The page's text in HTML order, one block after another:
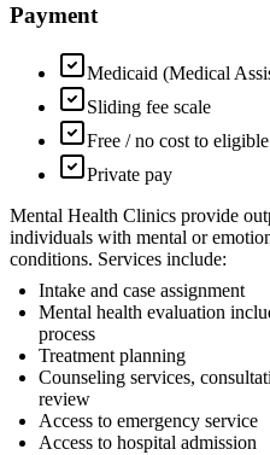
Payment
Medicaid (Medical
Sliding fee scale
Free / no cost to
Private pay
Mental Health Clinics provide
individuals with mental or
conditions. Services include:
Intake and case assignment
Mental health evaluation
process
Treatment planning
Counseling services,
review
Access to emergency service
Access to hospital admission